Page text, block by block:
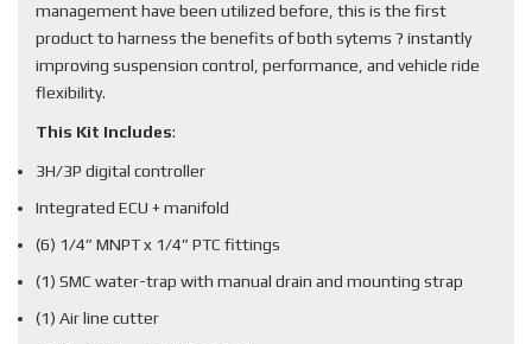
management have been utilized before, this is the first
product to harness the benefits of both sytems ? instantly
improving suspension control, performance, and vehicle ride
flexibility.
This Kit Includes:
3H/3P digital controller
Integrated ECU + manifold
(6) 1/4” MNPT x 1/4” PTC fittings
(1) SMC water-trap with manual drain and mounting strap
(1) Air line cutter